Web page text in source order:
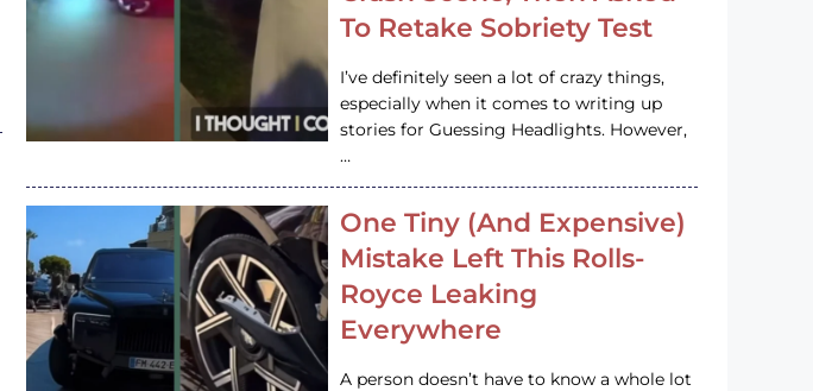
To Retake Sobriety Test
I’ve definitely seen a lot of crazy things,
especially when it comes to writing up
stories for Guessing Headlights. However,
…
One Tiny (And Expensive)
Mistake Left This Rolls-
Royce Leaking
Everywhere
A person doesn’t have to know a whole lot